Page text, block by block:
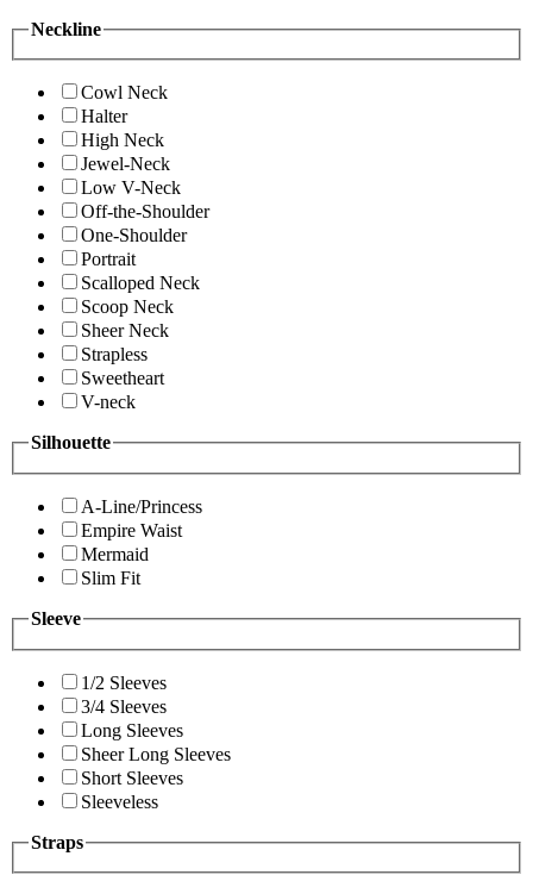
Neckline
Cowl Neck
Halter
High Neck
Jewel-Neck
Low V-Neck
Off-the-Shoulder
One-Shoulder
Portrait
Scalloped Neck
Scoop Neck
Sheer Neck
Strapless
Sweetheart
V-neck
Silhouette
A-Line/Princess
Empire Waist
Mermaid
Slim Fit
Sleeve
1/2 Sleeves
3/4 Sleeves
Long Sleeves
Sheer Long Sleeves
Short Sleeves
Sleeveless
Straps